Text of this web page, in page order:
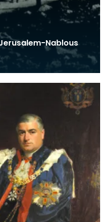
Nablous